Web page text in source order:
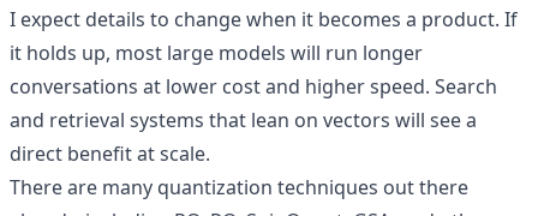
I expect details to change when it becomes a product. If
it holds up, most large models will run longer
conversations at lower cost and higher speed. Search
and retrieval systems that lean on vectors will see a
direct benefit at scale.
There are many quantization techniques out there